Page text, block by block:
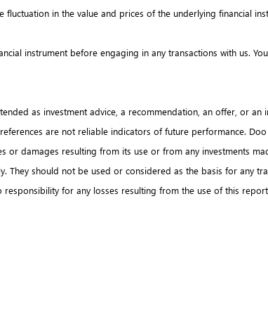
fluctuation in the value and prices of the underlying financial
instrument before engaging in any transactions with us.
as investment advice, a recommendation, an offer, or
are not reliable indicators of future performance.
or damages resulting from its use or from any investments
They should not be used or considered as the basis for any
for any losses resulting from the use of this